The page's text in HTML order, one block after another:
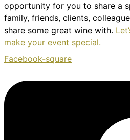
opportunity for you to share a
family, friends, clients,
share some great wine with.
make your event special.
Facebook-square